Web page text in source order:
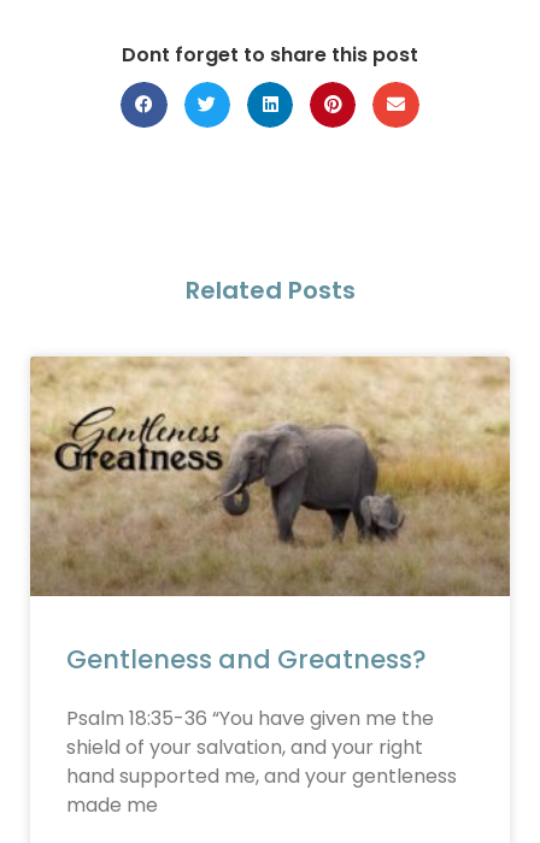
Dont forget to share this post
Related Posts
Gentleness and Greatness?
Psalm 18:35-36 “You have given me the
shield of your salvation, and your right
hand supported me, and your gentleness
made me